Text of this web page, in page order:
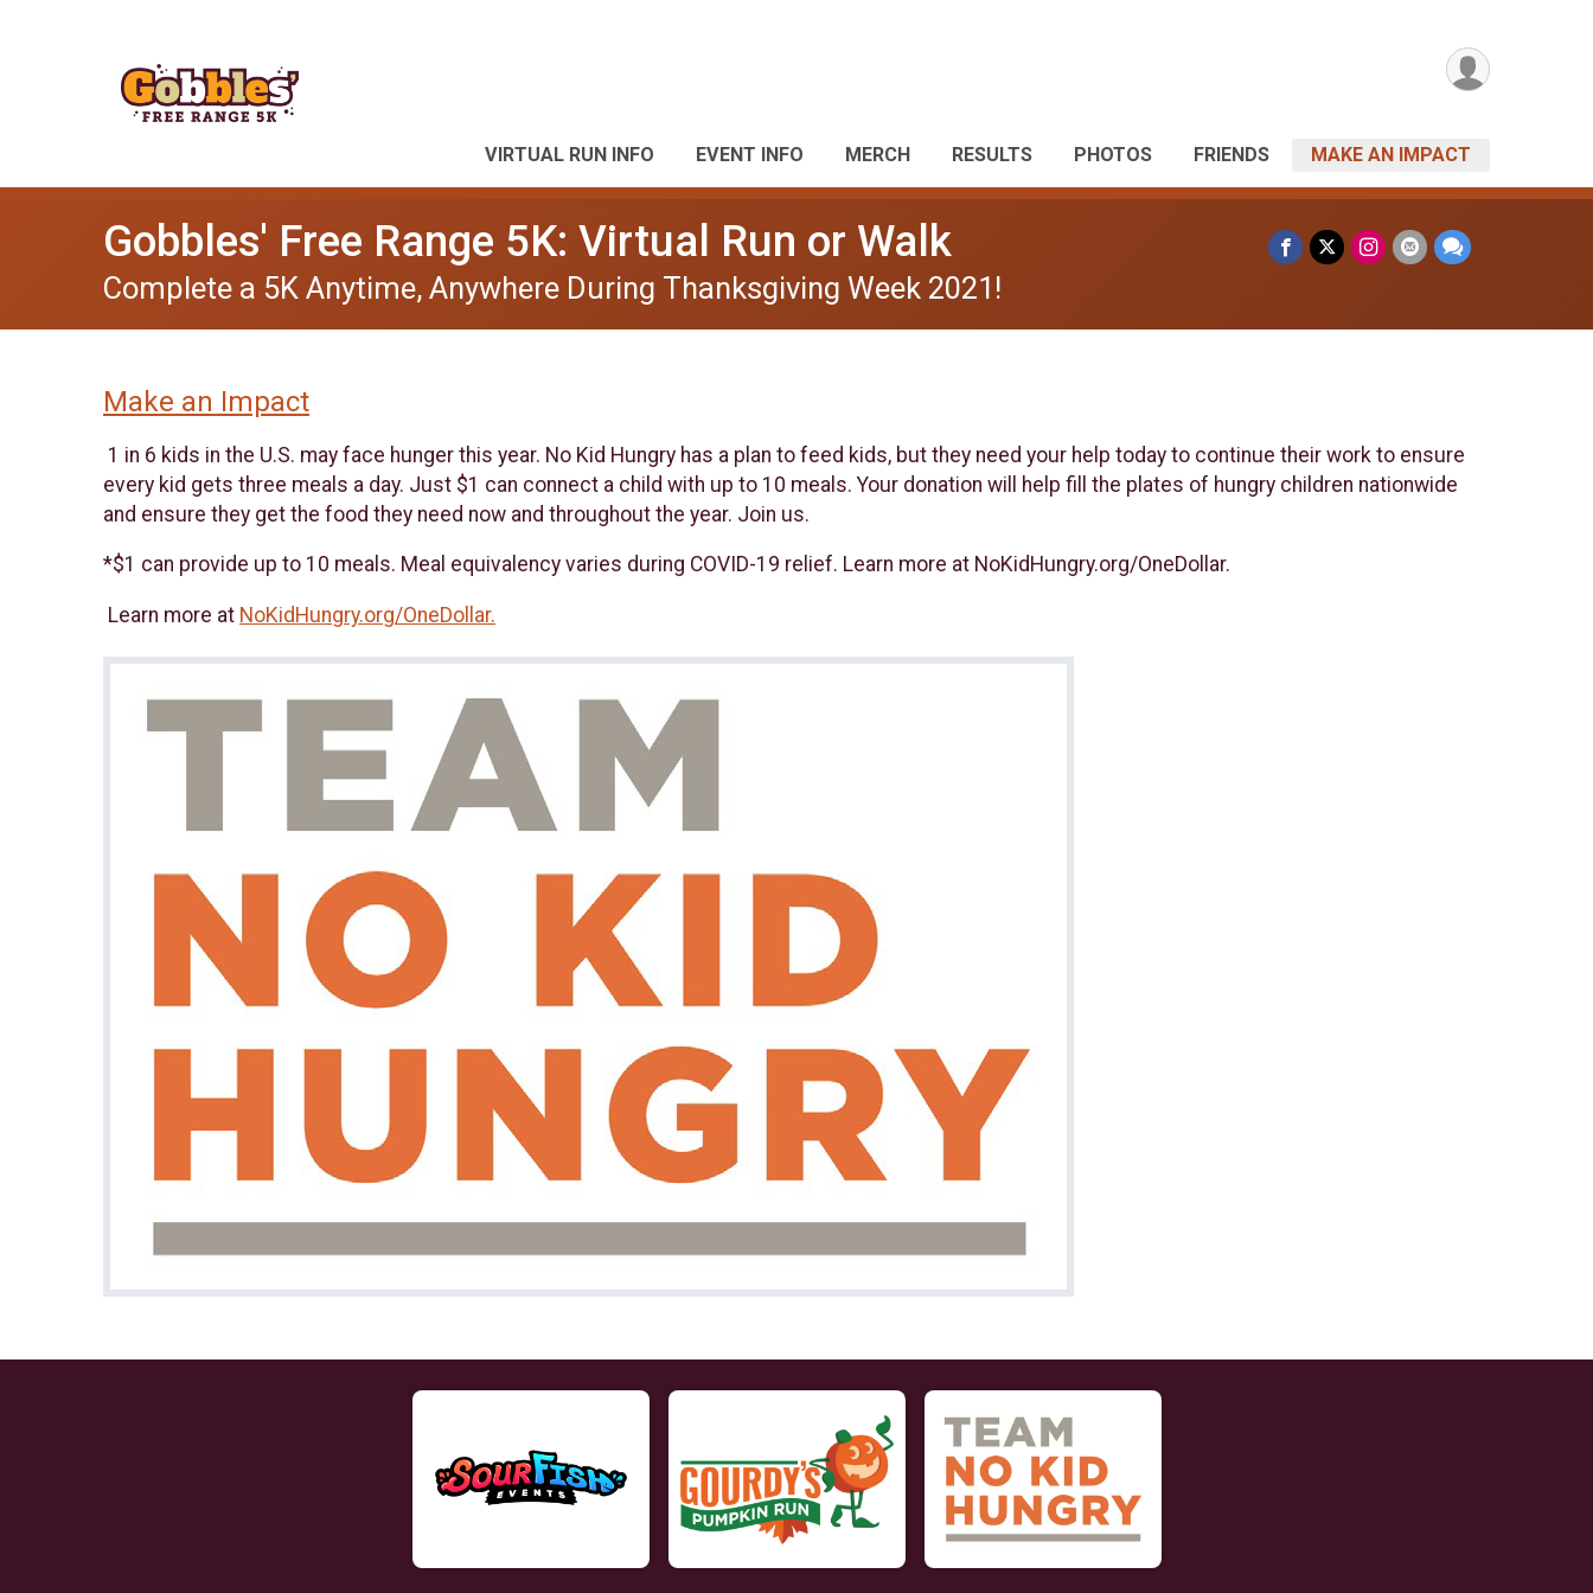
VIRTUAL RUN INFO EVENT INFO MERCH RESULTS PHOTOS FRIENDS MAKE AN IMPACT
Gobbles' Free Range 5K: Virtual Run or Walk
Complete a 5K Anytime, Anywhere During Thanksgiving Week 2021!
Make an Impact
1 in 6 kids in the U.S. may face hunger this year. No Kid Hungry has a plan to feed kids, but they need your help today to continue their work to ensure
every kid gets three meals a day. Just $1 can connect a child with up to 10 meals. Your donation will help fill the plates of hungry children nationwide
and ensure they get the food they need now and throughout the year. Join us.
*$1 can provide up to 10 meals. Meal equivalency varies during COVID-19 relief. Learn more at NoKidHungry.org/OneDollar.
Learn more at NoKidHungry.org/OneDollar.